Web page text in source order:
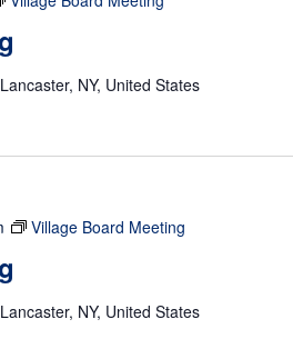
NY, United States
Village Board Meeting
NY, United States